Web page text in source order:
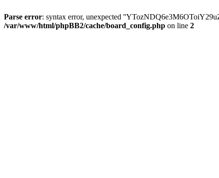
Parse error: syntax error, unexpected
/var/www/html/phpBB2/cache/board_config.php on line 2